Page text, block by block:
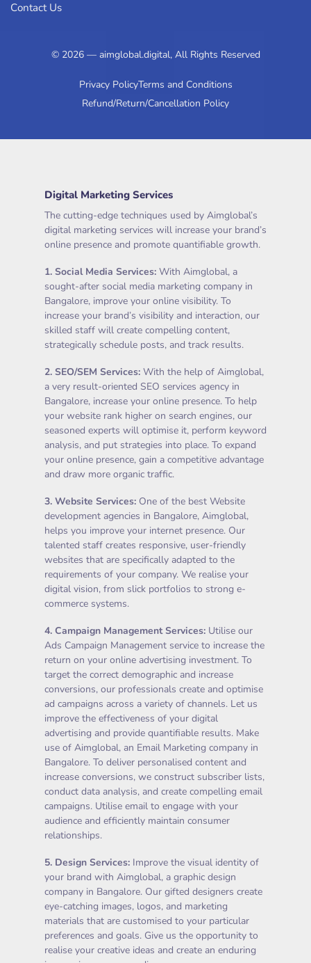
Contact Us
© 2026 — aimglobal.digital, All Rights Reserved
Privacy PolicyTerms and Conditions
Refund/Return/Cancellation Policy
Digital Marketing Services
The cutting-edge techniques used by Aimglobal’s
digital marketing services will increase your brand’s
online presence and promote quantifiable growth.
1. Social Media Services: With Aimglobal, a
sought-after social media marketing company in
Bangalore, improve your online visibility. To
increase your brand’s visibility and interaction, our
skilled staff will create compelling content,
strategically schedule posts, and track results.
2. SEO/SEM Services: With the help of Aimglobal,
a very result-oriented SEO services agency in
Bangalore, increase your online presence. To help
your website rank higher on search engines, our
seasoned experts will optimise it, perform keyword
analysis, and put strategies into place. To expand
your online presence, gain a competitive advantage
and draw more organic traffic.
3. Website Services: One of the best Website
development agencies in Bangalore, Aimglobal,
helps you improve your internet presence. Our
talented staff creates responsive, user-friendly
websites that are specifically adapted to the
requirements of your company. We realise your
digital vision, from slick portfolios to strong e-
commerce systems.
4. Campaign Management Services: Utilise our
Ads Campaign Management service to increase the
return on your online advertising investment. To
target the correct demographic and increase
conversions, our professionals create and optimise
ad campaigns across a variety of channels. Let us
improve the effectiveness of your digital
advertising and provide quantifiable results. Make
use of Aimglobal, an Email Marketing company in
Bangalore. To deliver personalised content and
increase conversions, we construct subscriber lists,
conduct data analysis, and create compelling email
campaigns. Utilise email to engage with your
audience and efficiently maintain consumer
relationships.
5. Design Services: Improve the visual identity of
your brand with Aimglobal, a graphic design
company in Bangalore. Our gifted designers create
eye-catching images, logos, and marketing
materials that are customised to your particular
preferences and goals. Give us the opportunity to
realise your creative ideas and create an enduring